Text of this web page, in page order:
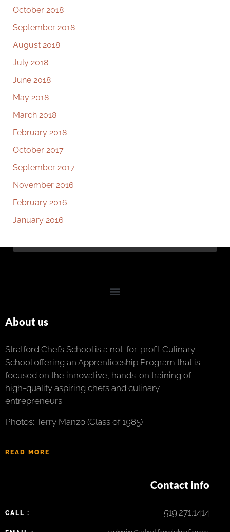
October 2018
September 2018
August 2018
July 2018
June 2018
May 2018
March 2018
February 2018
October 2017
September 2017
November 2016
February 2016
January 2016
About us
Stratford Chefs School is a not-for-profit Culinary
School offering an Apprenticeship Program that is
focused on the innovative, hands-on training of
high-quality aspiring chefs and culinary
entrepreneurs.
Photos: Terry Manzo (Class of 1985)
READ MORE
Contact info
CALL : 519.271.1414